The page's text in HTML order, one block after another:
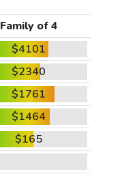
Family of 4
$4101
$2340
$1761
$1464
$165